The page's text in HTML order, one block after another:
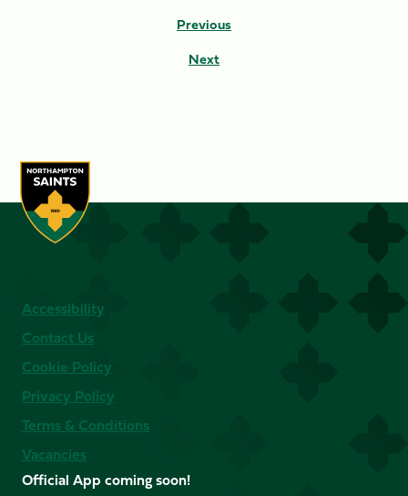
Previous
Next
Accessibility
Contact Us
Cookie Policy
Privacy Policy
Terms & Conditions
Vacancies
Official App coming soon!